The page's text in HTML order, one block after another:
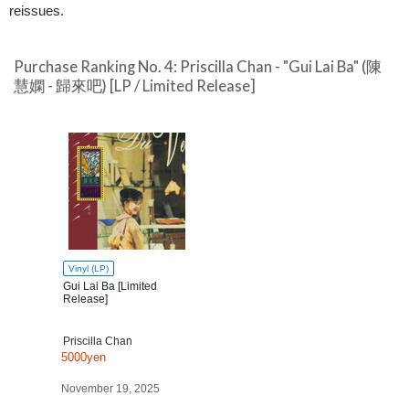
reissues.
Purchase Ranking No. 4: Priscilla Chan - "Gui Lai Ba" (陳
慧嫻 - 歸來吧) [LP / Limited Release]
Vinyl (LP)
Gui Lai Ba [Limited
Release]
Priscilla Chan
5000yen
November 19, 2025